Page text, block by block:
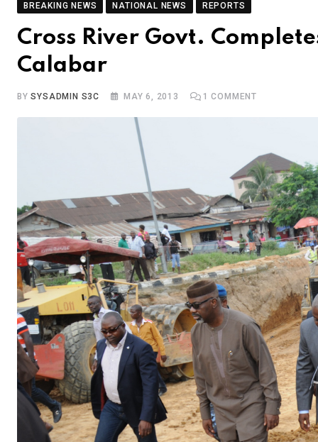
BREAKING NEWS NATIONAL NEWS REPORTS
Cross River Govt.
Calabar
BYSYSADMIN S3C MAY 6, 2013 1 COMMENT